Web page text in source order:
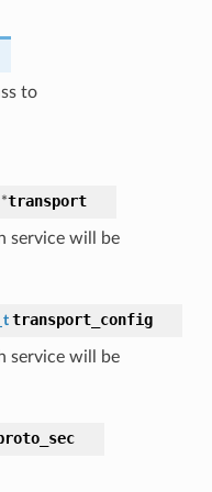
to
*transport
service will be
transport_config
service will be